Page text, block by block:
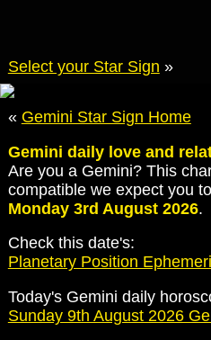
Select your Star Sign »
« Gemini Star Sign Home
Gemini daily love and
Are you a Gemini? This
compatible we expect you
Monday 3rd August 2026.
Check this date's:
Planetary Position
Today's Gemini daily
Sunday 9th August 2026